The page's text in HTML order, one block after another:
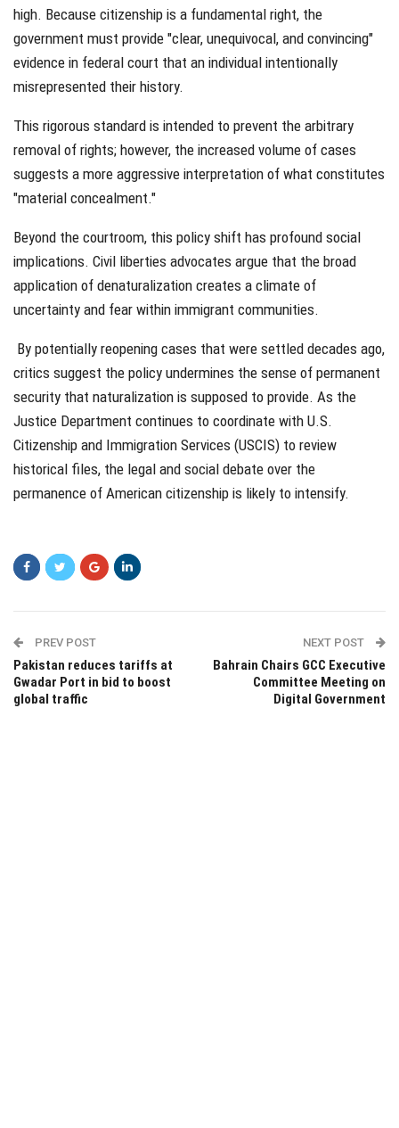
high. Because citizenship is a fundamental right, the
government must provide "clear, unequivocal, and convincing"
evidence in federal court that an individual intentionally
misrepresented their history.
This rigorous standard is intended to prevent the arbitrary
removal of rights; however, the increased volume of cases
suggests a more aggressive interpretation of what constitutes
"material concealment."
Beyond the courtroom, this policy shift has profound social
implications. Civil liberties advocates argue that the broad
application of denaturalization creates a climate of
uncertainty and fear within immigrant communities.
By potentially reopening cases that were settled decades ago,
critics suggest the policy undermines the sense of permanent
security that naturalization is supposed to provide. As the
Justice Department continues to coordinate with U.S.
Citizenship and Immigration Services (USCIS) to review
historical files, the legal and social debate over the
permanence of American citizenship is likely to intensify.
PREV POST
Pakistan reduces tariffs at
Gwadar Port in bid to boost
global traffic
NEXT POST
Bahrain Chairs GCC Executive
Committee Meeting on
Digital Government